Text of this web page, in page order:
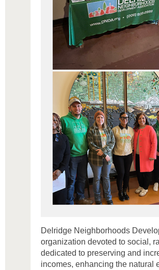
Delridge Neighborhoods
organization devoted to social,
dedicated to preserving and
incomes, enhancing the natural